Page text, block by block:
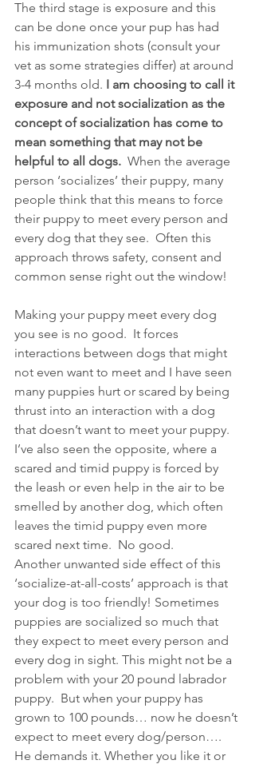
The third stage is exposure and this
can be done once your pup has had
his immunization shots (consult your
vet as some strategies differ) at around
3-4 months old. I am choosing to call it
exposure and not socialization as the
concept of socialization has come to
mean something that may not be
helpful to all dogs. When the average
person ‘socializes’ their puppy, many
people think that this means to force
their puppy to meet every person and
every dog that they see.  Often this
approach throws safety, consent and
common sense right out the window!
Making your puppy meet every dog
you see is no good.  It forces
interactions between dogs that might
not even want to meet and I have seen
many puppies hurt or scared by being
thrust into an interaction with a dog
that doesn’t want to meet your puppy.
I’ve also seen the opposite, where a
scared and timid puppy is forced by
the leash or even help in the air to be
smelled by another dog, which often
leaves the timid puppy even more
scared next time.  No good.
Another unwanted side effect of this
‘socialize-at-all-costs’ approach is that
your dog is too friendly! Sometimes
puppies are socialized so much that
they expect to meet every person and
every dog in sight. This might not be a
problem with your 20 pound labrador
puppy.  But when your puppy has
grown to 100 pounds… now he doesn’t
expect to meet every dog/person….
He demands it. Whether you like it or